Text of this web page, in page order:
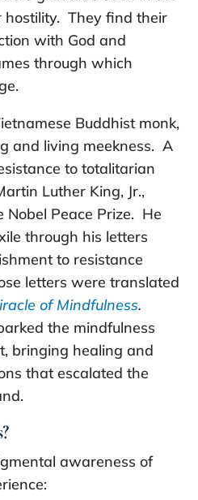
hostility. They find their
with God and
through which
Buddhist monk,
and living meekness. A
to totalitarian
Luther King, Jr.,
Peace Prize. He
through his letters
to resistance
letters were translated
of Mindfulness.
the mindfulness
bringing healing and
that escalated the
awareness of